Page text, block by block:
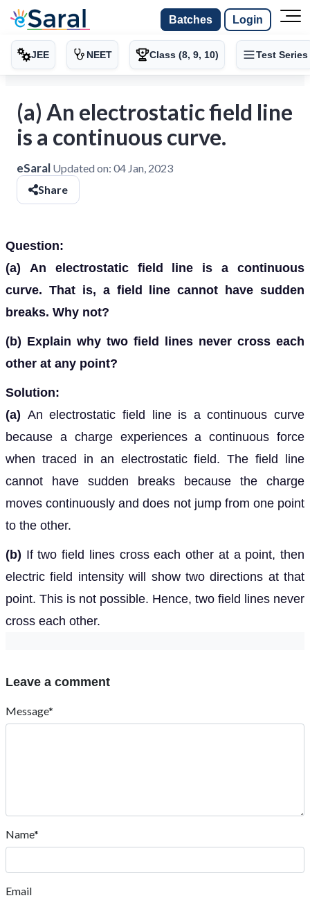
Batches Login
JEE NEET Class (8, 9, 10) Test Series
(a) An electrostatic field line
is a continuous curve.
eSaral Updated on: 04 Jan, 2023
Share
Question:
(a) An electrostatic field line is a continuous
curve. That is, a field line cannot have sudden
breaks. Why not?
(b) Explain why two field lines never cross each
other at any point?
Solution:
(a) An electrostatic field line is a continuous curve
because a charge experiences a continuous force
when traced in an electrostatic field. The field line
cannot have sudden breaks because the charge
moves continuously and does not jump from one point
to the other.
(b) If two field lines cross each other at a point, then
electric field intensity will show two directions at that
point. This is not possible. Hence, two field lines never
cross each other.
Leave a comment
Message*
Name*
Email